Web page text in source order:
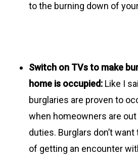
to the burning down of
Switch on TVs to make
home is occupied: Like I
burglaries are proven to
when homeowners are
duties. Burglars don’t
of getting an encounter